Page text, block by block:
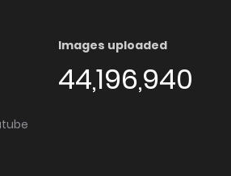
Images uploaded
44,196,940